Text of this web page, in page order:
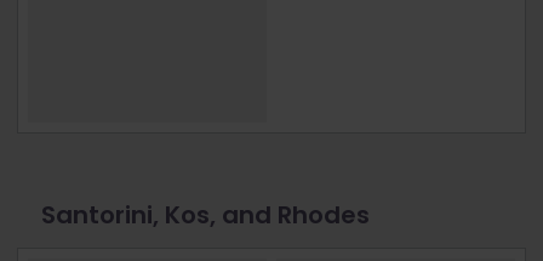
Santorini, Kos, and Rhodes